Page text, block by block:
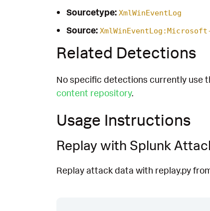
Sourcetype: XmlWinEventLog
Source:
Related Detections
No specific detections currently use
content repository.
Usage Instructions
Replay with Splunk
Replay attack data with replay.py